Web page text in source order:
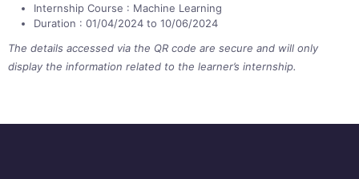
Internship Course : Machine Learning
Duration : 01/04/2024 to 10/06/2024
The details accessed via the QR code are secure and will only
display the information related to the learner’s internship.